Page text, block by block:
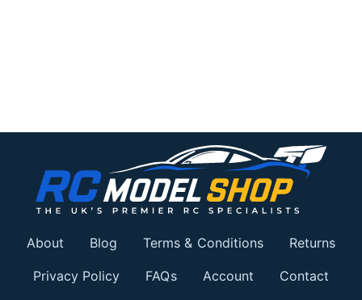
About Blog Terms & Conditions Returns
Privacy Policy FAQs Account Contact